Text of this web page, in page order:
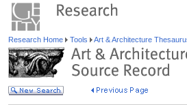
Research Home Tools Art & Architecture